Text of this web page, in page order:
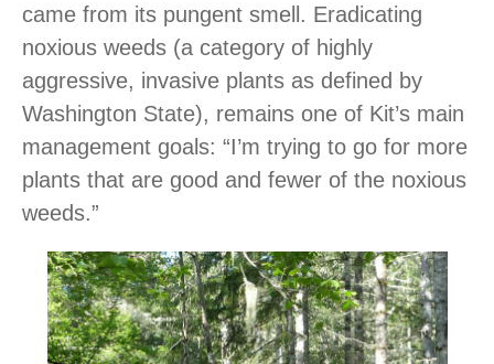
came from its pungent smell. Eradicating
noxious weeds (a category of highly
aggressive, invasive plants as defined by
Washington State), remains one of Kit’s main
management goals: “I’m trying to go for more
plants that are good and fewer of the noxious
weeds.”